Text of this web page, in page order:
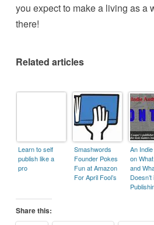
you expect to make a living as a
there!
Related articles
Learn to self
publish like a
pro
Smashwords
Founder Pokes
Fun at Amazon
For April Fool’s
An
on
and
Share this: